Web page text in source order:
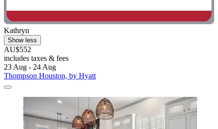
Kathryn
Show less
AU$552
includes taxes & fees
23 Aug - 24 Aug
Thompson Houston, by Hyatt